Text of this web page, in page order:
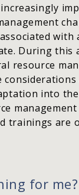
with
During this
resource
into
trainings are
for me?